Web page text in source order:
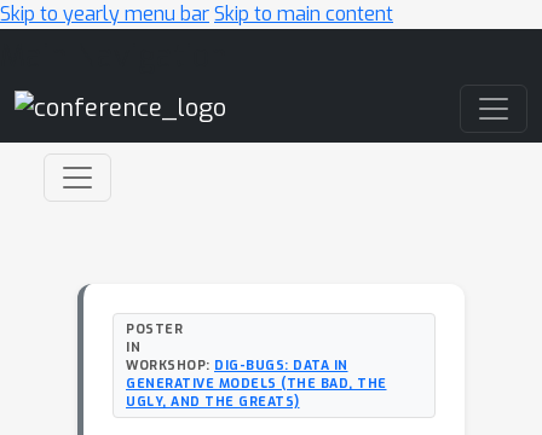
Skip to yearly menu barSkip to main content
POSTER
IN
WORKSHOP: DIG-BUGS: DATA IN
GENERATIVE MODELS (THE BAD, THE
UGLY, AND THE GREATS)